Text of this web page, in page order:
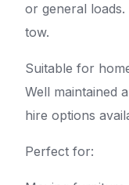
or general
tow.
Suitable for
Well maintained
hire options
Perfect for: